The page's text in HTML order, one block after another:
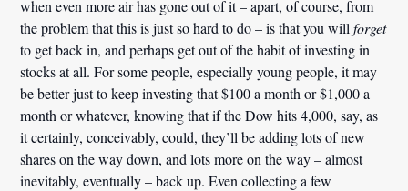
when even more air has gone out of it – apart, of course, from
the problem that this is just so hard to do – is that you willforget
to get back in, and perhaps get out of the habit of investing in
stocks at all. For some people, especially young people, it may
be better just to keep investing that $100 a month or $1,000 a
month or whatever, knowing that if the Dow hits 4,000, say, as
it certainly, conceivably, could, they’ll be adding lots of new
shares on the way down, and lots more on the way – almost
inevitably, eventually – back up. Even collecting a few